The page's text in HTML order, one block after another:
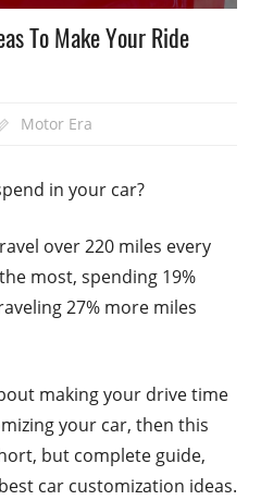
To Make Your Ride
Motor Era
in your car?
over 220 miles every
most, spending 19%
27% more miles
making your drive time
your car, then this
but complete guide,
car customization ideas.